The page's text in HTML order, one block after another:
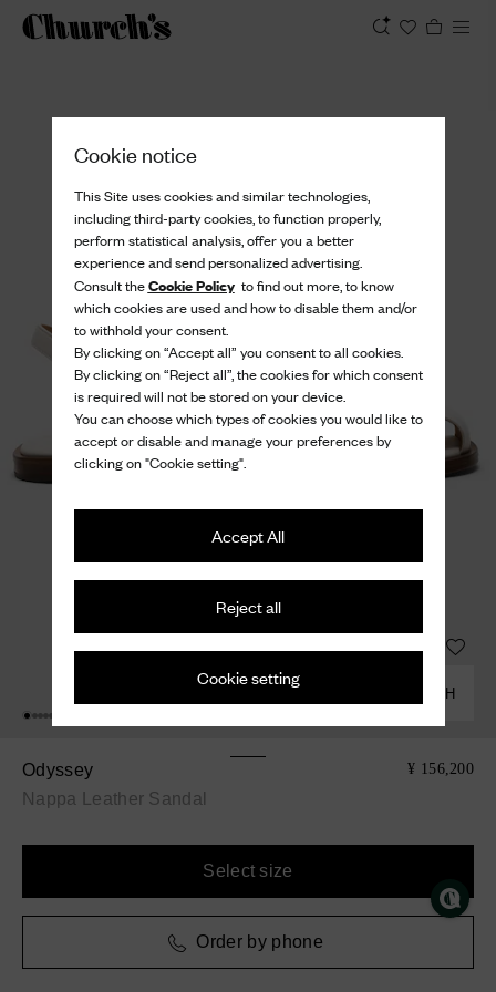
Cookie notice
This Site uses cookies and similar technologies,
including third-party cookies, to function properly,
perform statistical analysis, offer you a better
experience and send personalized advertising.
Consult theCookie Policyto find out more, to know
which cookies are used and how to disable them and/or
to withhold your consent.
By clicking on “Accept all” you consent to all cookies.
By clicking on “Reject all”, the cookies for which consent
is required will not be stored on your device.
You can choose which types of cookies you would like to
accept or disable and manage your preferences by
clicking on "Cookie setting".
Accept All
Reject all
Cookie setting
COMBINE WITH
Odyssey
Nappa Leather Sandal
¥ 156,200
Select size
Order by phone